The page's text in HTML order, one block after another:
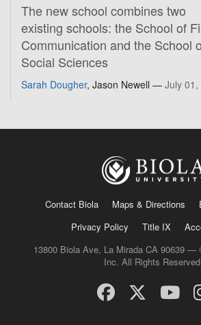
The new school combines two
existing schools: the School of
Communication and the School
Social Sciences
Sarah Dougher, Jason Newell — July 01,
Contact Biola Maps & Directions
Privacy Policy
Title IX
13800 Biola Ave, La Mirada CA 90639 —
Inc. All Rights Reserved.